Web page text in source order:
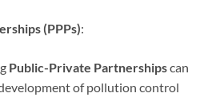
(PPPs):
Public-Private Partnershipscan
of pollution control